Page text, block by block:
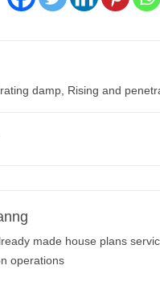
damp Rising and
made house plans
operations